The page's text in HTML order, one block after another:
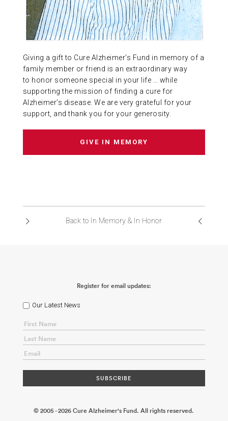
CONTACT
Giving a gift to Cure Alzheimer’s Fund in memory of a
family member or friend is an extraordinary way
to honor someone special in your life … while
supporting the mission of finding a cure for
Alzheimer’s disease. We are very grateful for your
support, and thank you for your generosity.
GIVE IN MEMORY
Back to In Memory & In Honor
Register for email updates:
Our Latest News
© 2005 - 2026 Cure Alzheimer's Fund. All rights reserved.